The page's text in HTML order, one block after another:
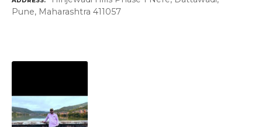
Pune, Maharashtra 411057